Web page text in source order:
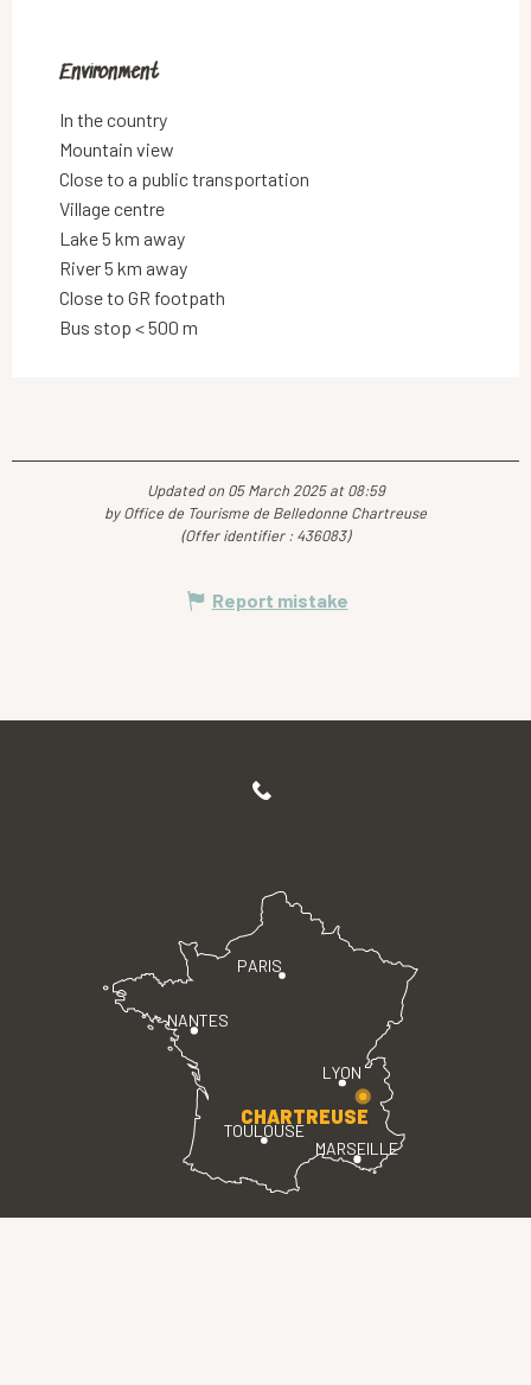
Environment
Environment
In the country
Mountain view
Close to a public transportation
Village centre
Lake 5 km away
River 5 km away
Close to GR footpath
Bus stop < 500 m
Updated on 05 March 2025 at 08:59
by Office de Tourisme de Belledonne Chartreuse
(Offer identifier : 436083)
Report mistake
PARIS
LYON
TOULOUSE
MARSEILLE
NANTES
CHARTREUSE